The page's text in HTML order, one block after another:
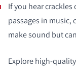
If you hear
passages in music,
make sound but
Explore high-